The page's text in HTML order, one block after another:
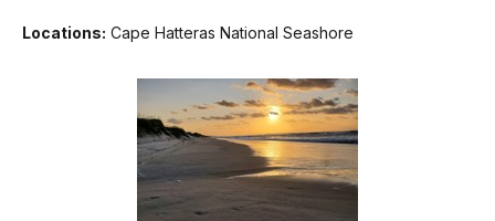
Locations: Cape Hatteras National Seashore